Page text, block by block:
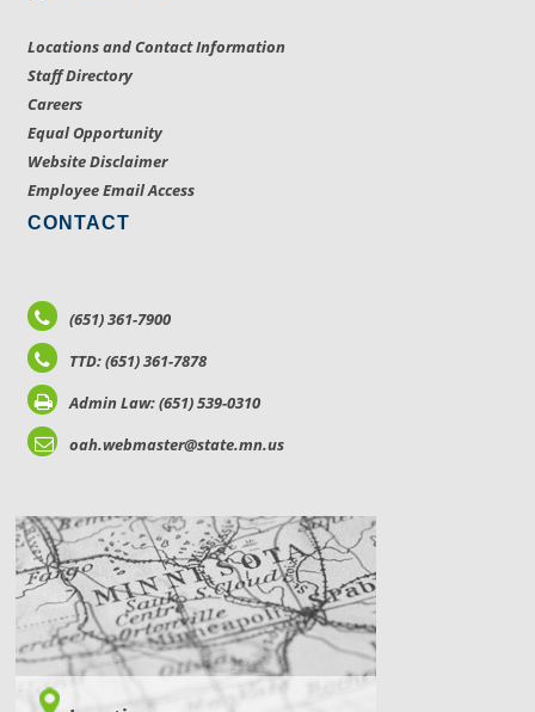
Locations and Contact Information
Staff Directory
Careers
Equal Opportunity
Website Disclaimer
Employee Email Access
CONTACT
(651) 361-7900
TTD: (651) 361-7878
Admin Law: (651) 539-0310
oah.webmaster@state.mn.us
LOCATIONS